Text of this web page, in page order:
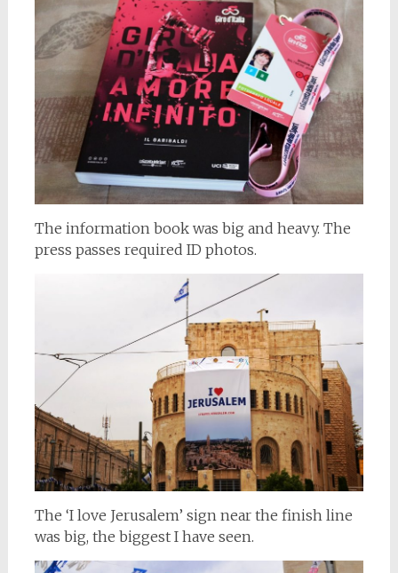
The information book was big and heavy. The
press passes required ID photos.
The ‘I love Jerusalem’ sign near the finish line
was big, the biggest I have seen.